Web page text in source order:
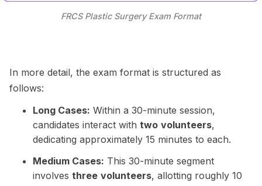
FRCS Plastic Surgery Exam Format
In more detail, the exam format is structured as
follows:
Long Cases: Within a 30-minute session,
candidates interact with two volunteers,
dedicating approximately 15 minutes to each.
Medium Cases: This 30-minute segment
involves three volunteers, allotting roughly 10